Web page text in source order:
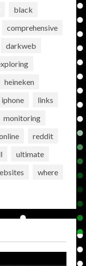
black
comprehensive
darkweb
heineken
iphone
links
monitoring
reddit
ultimate
where